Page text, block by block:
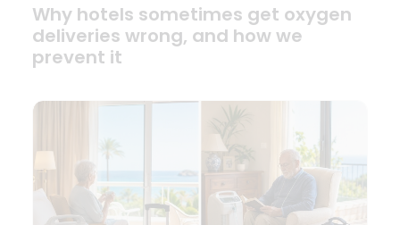
Why hotels sometimes get oxygen
deliveries wrong, and how we
prevent it